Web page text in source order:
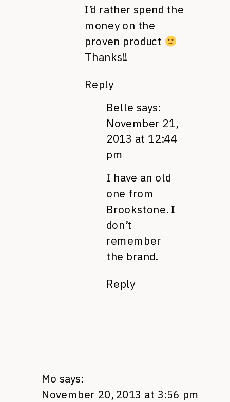
I’d rather spend the
money on the
proven product
Thanks!!
Reply
Belle says:
November 21,
2013 at 12:44
pm
I have an old
one from
Brookstone. I
don’t
remember
the brand.
Reply
Mo says:
November 20, 2013 at 3:56 pm